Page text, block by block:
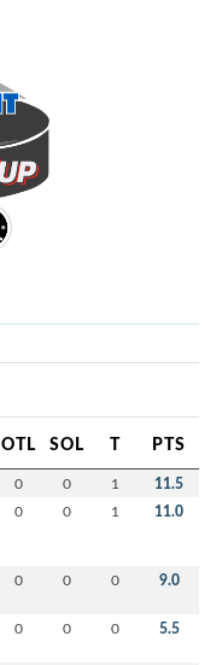
OTL SOL T PTS
0 0 1 11.5
0 0 1 11.0
0 0 0 9.0
0 0 0 5.5